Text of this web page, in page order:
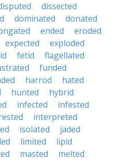
dissected
dominated
donated
ended
eroded
expected
exploded
fetid
flagellated
funded
harrod
hated
hunted
hybrid
infected
infested
interpreted
isolated
jaded
limited
lipid
masted
melted